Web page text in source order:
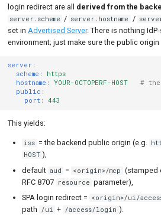
login redirect are all derived from the
server.scheme / server.hostname /
set in Advertised Server. There is nothing
environment; just make sure the public
server :
scheme :
https
hostname : YOUR-OCTOPERF-HOST
#
public :
port: 443
This yields:
iss = the backend public origin (e.g.
HOST ),
default aud = <origin>/mcp (stamped
RFC 8707 resource parameter),
SPA login redirect = <origin>/ui/
path /ui + /access/login ).